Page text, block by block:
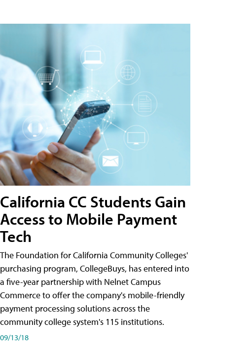
California CC Students Gain
Access to Mobile Payment
Tech
The Foundation for California Community Colleges'
purchasing program, CollegeBuys, has entered into
a five-year partnership with Nelnet Campus
Commerce to offer the company's mobile-friendly
payment processing solutions across the
community college system's 115 institutions.
09/13/18